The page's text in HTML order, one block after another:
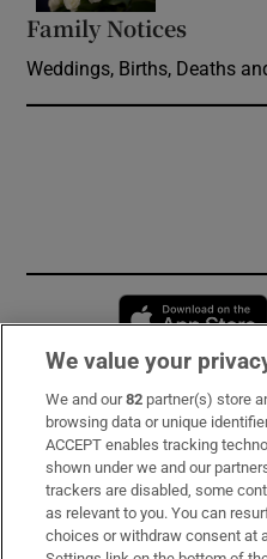
Family Notices
Weddings, Births, Deaths
Subscribe
Support
About Us
Irish Times Products &
We value your
We and our82 partner(s) store
browsing data or unique
ACCEPT enables tracking
shown under we and our
trackers are disabled, some
as relevant to you. You can
choices or withdraw consent at